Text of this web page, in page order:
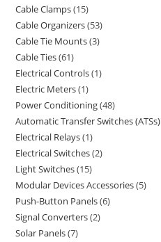
Cable Clamps 15
Cable Organizers 53
Cable Tie Mounts 3
Cable Ties 61
Electrical Controls 1
Electric Meters 1
Power Conditioning 48
Automatic Transfer Switches (ATSs)
Electrical Relays 1
Electrical Switches 2
Light Switches 15
Modular Devices Accessories 5
Push-Button Panels 6
Signal Converters 2
Solar Panels 7